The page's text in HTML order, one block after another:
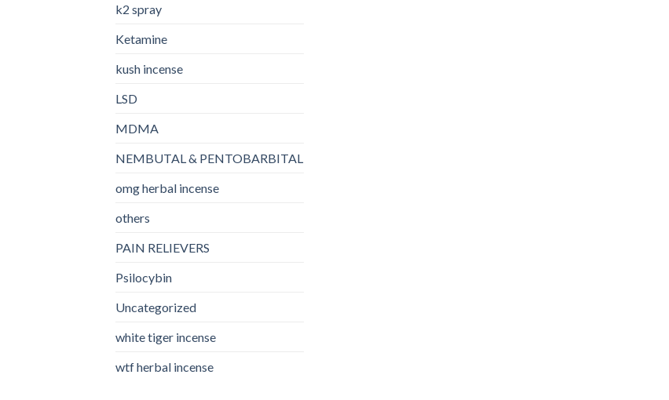
k2 spray
Ketamine
kush incense​
LSD
MDMA
NEMBUTAL & PENTOBARBITAL
omg herbal incense​
others
PAIN RELIEVERS
Psilocybin
Uncategorized
white tiger incense​
wtf herbal incense​